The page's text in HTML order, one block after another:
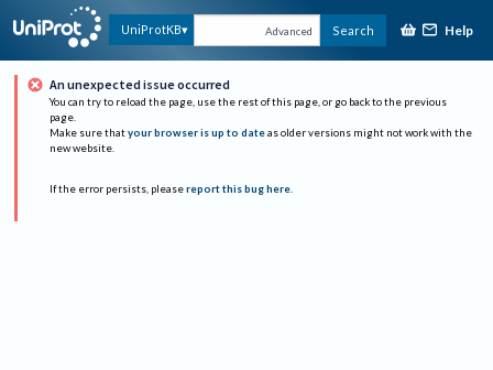
UniProtKB Advanced Search Help
An unexpected issue occurred
You can try to reload the page, use the rest of this page, or go back to the previous
page.
Make sure that your browser is up to date as older versions might not work with the
new website.
If the error persists, please report this bug here.